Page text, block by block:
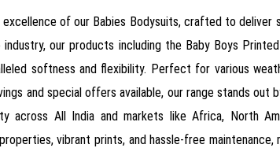
of our Babies Bodysuits, crafted to
our products including the Baby Boys
softness and flexibility. Perfect for various
and special offers available, our range stands
across All India and markets like Africa, North
vibrant prints, and hassle-free